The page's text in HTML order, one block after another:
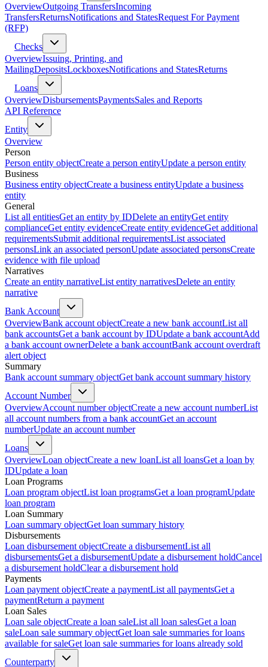
OverviewOutgoing TransfersIncoming
TransfersReturnsNotifications and StatesRequest For Payment
(RFP)
Checks
OverviewIssuing, Printing, and
MailingDepositsLockboxesNotifications and StatesReturns
Loans
OverviewDisbursementsPaymentsSales and Reports
API Reference
Entity
Overview
Person
Person entity objectCreate a person entityUpdate a person entity
Business
Business entity objectCreate a business entityUpdate a business
entity
General
List all entitiesGet an entity by IDDelete an entityGet entity
complianceGet entity evidenceCreate entity evidenceGet additional
requirementsSubmit additional requirementsList associated
personsLink an associated personUpdate associated personsCreate
evidence with file upload
Narratives
Create an entity narrativeList entity narrativesDelete an entity
narrative
Bank Account
OverviewBank account objectCreate a new bank accountList all
bank accountsGet a bank account by IDUpdate a bank accountAdd
a bank account ownerDelete a bank accountBank account overdraft
alert object
Summary
Bank account summary objectGet bank account summary history
Account Number
OverviewAccount number objectCreate a new account numberList
all account numbers from a bank accountGet an account
numberUpdate an account number
Loans
OverviewLoan objectCreate a new loanList all loansGet a loan by
IDUpdate a loan
Loan Programs
Loan program objectList loan programsGet a loan programUpdate
loan program
Loan Summary
Loan summary objectGet loan summary history
Disbursements
Loan disbursement objectCreate a disbursementList all
disbursementsGet a disbursementUpdate a disbursement holdCancel
a disbursement holdClear a disbursement hold
Payments
Loan payment objectCreate a paymentList all paymentsGet a
paymentReturn a payment
Loan Sales
Loan sale objectCreate a loan saleList all loan salesGet a loan
saleLoan sale summary objectGet loan sale summaries for loans
available for saleGet loan sale summaries for loans already sold
Counterparty